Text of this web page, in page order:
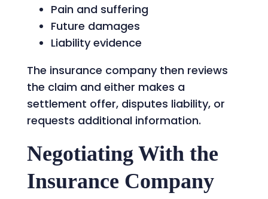
Pain and suffering
Future damages
Liability evidence
The insurance company then reviews
the claim and either makes a
settlement offer, disputes liability, or
requests additional information.
Negotiating With the
Insurance Company